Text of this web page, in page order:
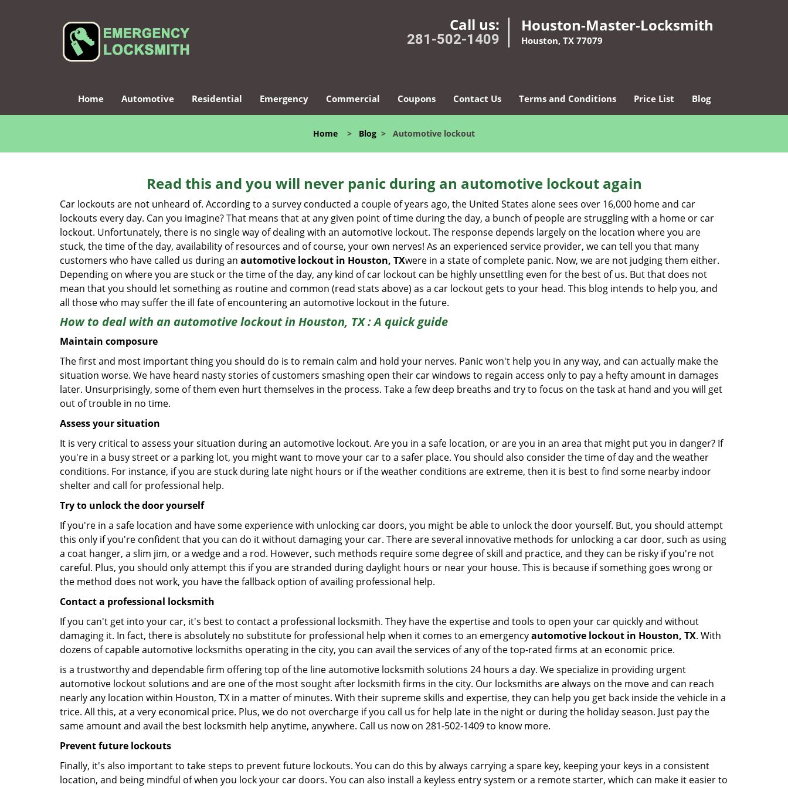
Call us:
281-502-1409
Houston-Master-Locksmith
Houston, TX 77079
Home Automotive Residential Emergency Commercial Coupons Contact Us Terms and Conditions Price List Blog
Home > Blog > Automotive lockout
Read this and you will never panic during an automotive lockout again
Car lockouts are not unheard of. According to a survey conducted a couple of years ago, the United States alone sees over 16,000 home and car
lockouts every day. Can you imagine? That means that at any given point of time during the day, a bunch of people are struggling with a home or car
lockout. Unfortunately, there is no single way of dealing with an automotive lockout. The response depends largely on the location where you are
stuck, the time of the day, availability of resources and of course, your own nerves! As an experienced service provider, we can tell you that many
customers who have called us during an automotive lockout in Houston, TXwere in a state of complete panic. Now, we are not judging them either.
Depending on where you are stuck or the time of the day, any kind of car lockout can be highly unsettling even for the best of us. But that does not
mean that you should let something as routine and common (read stats above) as a car lockout gets to your head. This blog intends to help you, and
all those who may suffer the ill fate of encountering an automotive lockout in the future.
How to deal with an automotive lockout in Houston, TX: A quick guide
Maintain composure
The first and most important thing you should do is to remain calm and hold your nerves. Panic won't help you in any way, and can actually make the
situation worse. We have heard nasty stories of customers smashing open their car windows to regain access only to pay a hefty amount in damages
later. Unsurprisingly, some of them even hurt themselves in the process. Take a few deep breaths and try to focus on the task at hand and you will get
out of trouble in no time.
Assess your situation
It is very critical to assess your situation during an automotive lockout. Are you in a safe location, or are you in an area that might put you in danger? If
you're in a busy street or a parking lot, you might want to move your car to a safer place. You should also consider the time of day and the weather
conditions. For instance, if you are stuck during late night hours or if the weather conditions are extreme, then it is best to find some nearby indoor
shelter and call for professional help.
Try to unlock the door yourself
If you're in a safe location and have some experience with unlocking car doors, you might be able to unlock the door yourself. But, you should attempt
this only if you're confident that you can do it without damaging your car. There are several innovative methods for unlocking a car door, such as using
a coat hanger, a slim jim, or a wedge and a rod. However, such methods require some degree of skill and practice, and they can be risky if you're not
careful. Plus, you should only attempt this if you are stranded during daylight hours or near your house. This is because if something goes wrong or
the method does not work, you have the fallback option of availing professional help.
Contact a professional locksmith
If you can't get into your car, it's best to contact a professional locksmith. They have the expertise and tools to open your car quickly and without
damaging it. In fact, there is absolutely no substitute for professional help when it comes to an emergencyautomotive lockout in Houston, TX. With
dozens of capable automotive locksmiths operating in the city, you can avail the services of any of the top-rated firms at an economic price.
is a trustworthy and dependable firm offering top of the line automotive locksmith solutions 24 hours a day. We specialize in providing urgent
automotive lockout solutions and are one of the most sought after locksmith firms in the city. Our locksmiths are always on the move and can reach
nearly any location within Houston, TX in a matter of minutes. With their supreme skills and expertise, they can help you get back inside the vehicle in a
trice. All this, at a very economical price. Plus, we do not overcharge if you call us for help late in the night or during the holiday season. Just pay the
same amount and avail the best locksmith help anytime, anywhere. Call us now on 281-502-1409 to know more.
Prevent future lockouts
Finally, it's also important to take steps to prevent future lockouts. You can do this by always carrying a spare key, keeping your keys in a consistent
location, and being mindful of when you lock your car doors. You can also install a keyless entry system or a remote starter, which can make it easier to